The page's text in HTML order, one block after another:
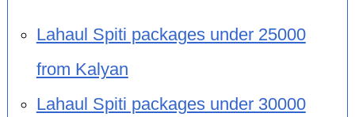
Lahaul Spiti packages under 25000
from Kalyan
Lahaul Spiti packages under 30000